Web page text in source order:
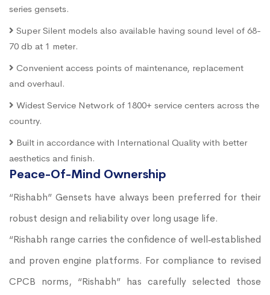
series gensets.
Super Silent models also available having sound level of 68-
70 db at 1 meter.
Convenient access points of maintenance, replacement
and overhaul.
Widest Service Network of 1800+ service centers across the
country.
Built in accordance with International Quality with better
aesthetics and finish.
Peace-Of-Mind Ownership
“Rishabh” Gensets have always been preferred for their
robust design and reliability over long usage life.
“Rishabh range carries the confidence of well‐established
and proven engine platforms. For compliance to revised
CPCB norms, “Rishabh” has carefully selected those